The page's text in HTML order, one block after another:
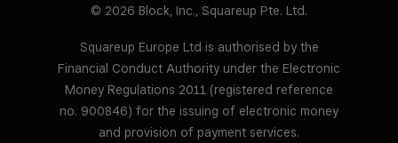
© 2026 Block, Inc., Squareup Pte. Ltd.
Squareup Europe Ltd is authorised by the
Financial Conduct Authority under the Electronic
Money Regulations 2011 (registered reference
no. 900846) for the issuing of electronic money
and provision of payment services.